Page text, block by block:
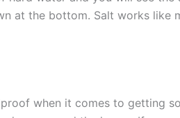
at the bottom. Salt works like
when it comes to getting